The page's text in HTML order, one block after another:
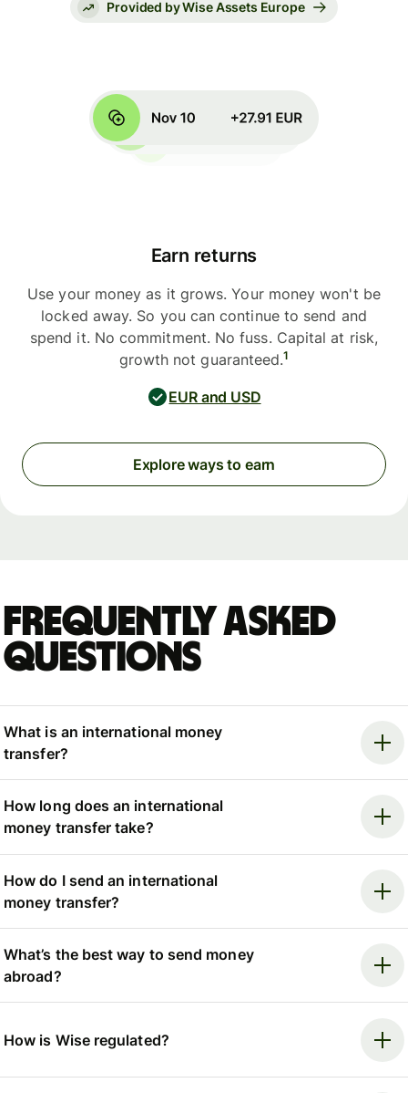
Provided by Wise Assets Europe
Earn returns
Use your money as it grows. Your money won't be
locked away. So you can continue to send and
spend it. No commitment. No fuss. Capital at risk,
growth not guaranteed.1
EUR and USD
Explore ways to earn
Frequently asked
questions
What is an international money
transfer?
How long does an international
money transfer take?
How do I send an international
money transfer?
What’s the best way to send money
abroad?
How is Wise regulated?